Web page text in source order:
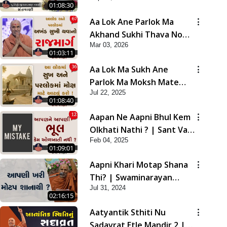
01:08:30
01:03:11
Aa Lok Ane Parlok Ma
Akhand Sukhi Thava No
Rajmarg | Sant Vani - 67
Mar 03, 2026
01:08:40
Aa Lok Ma Sukh Ane
Parlok Ma Moksh Mate
Aatlu Karo ! | Sant Vani -
Jul 22, 2025
01:09:01
Aapan Ne Aapni Bhul Kem
Olkhati Nathi ? | Sant Vani
- 12 | 04 Feb, 2025
Feb 04, 2025
02:16:15
Aapni Khari Motap Shana
Thi? | Swaminarayan
Katha | Sankalp Sabha |
Jul 31, 2024
Aatyantik Sthiti Nu